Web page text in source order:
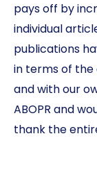
pays off by
individual
publications
in terms of the
and with our
ABOPR and
thank the